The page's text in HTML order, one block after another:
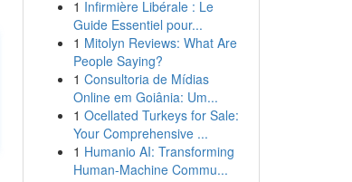
1 Infirmière Libérale : Le
Guide Essentiel pour...
1 Mitolyn Reviews: What Are
People Saying?
1 Consultoria de Mídias
Online em Goiânia: Um...
1 Ocellated Turkeys for Sale:
Your Comprehensive ...
1 Humanio AI: Transforming
Human-Machine Commu...